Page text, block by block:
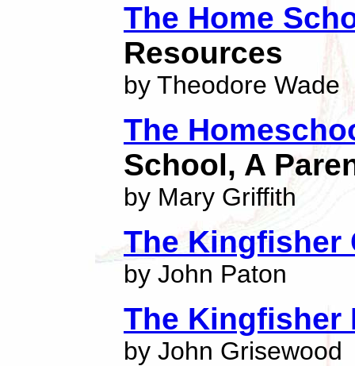
The Home
Resources
by Theodore Wade
The
School, A
by Mary Griffith
The Kingfisher
by John Paton
The Kingfisher
by John Grisewood